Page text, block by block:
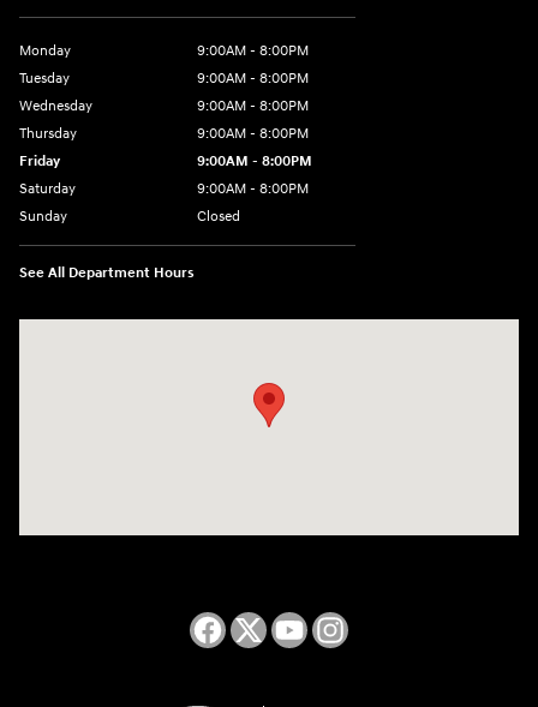
Monday
9:00AM - 8:00PM
Tuesday
9:00AM - 8:00PM
Wednesday
9:00AM - 8:00PM
Thursday
9:00AM - 8:00PM
Friday
9:00AM - 8:00PM
Saturday
9:00AM - 8:00PM
Sunday
Closed
See All Department Hours